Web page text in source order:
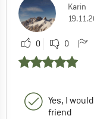
Karin
0 0
Yes, I
friend